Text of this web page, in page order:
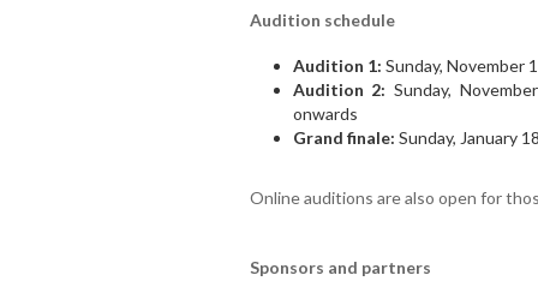
Audition schedule
Audition 1: Sunday, November
Audition 2: Sunday,
onwards
Grand finale: Sunday, January
Online auditions are also open for
Sponsors and partners